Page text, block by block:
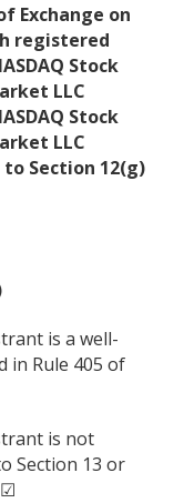
Exchange on
registered
Stock
LLC
Stock
LLC
Section 12(g)
is a well-
in Rule 405 of
is not
Section 13 or
☑